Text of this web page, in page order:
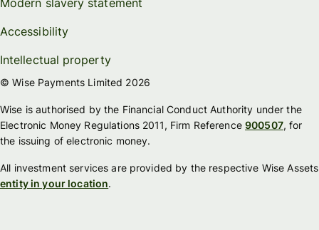
Modern slavery statement
Accessibility
Intellectual property
© Wise Payments Limited 2026
Wise is authorised by the Financial Conduct Authority under the
Electronic Money Regulations 2011, Firm Reference900507, for
the issuing of electronic money.
All investment services are provided by the respective Wise Assets
entity in your location.